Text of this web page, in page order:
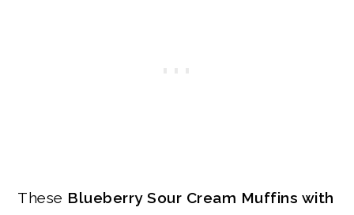
These Blueberry Sour Cream Muffins with